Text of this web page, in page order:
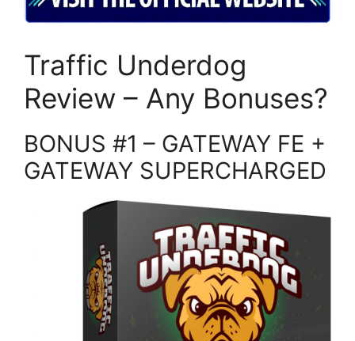
Traffic Underdog
Review – Any Bonuses?
BONUS #1 – GATEWAY FE +
GATEWAY SUPERCHARGED